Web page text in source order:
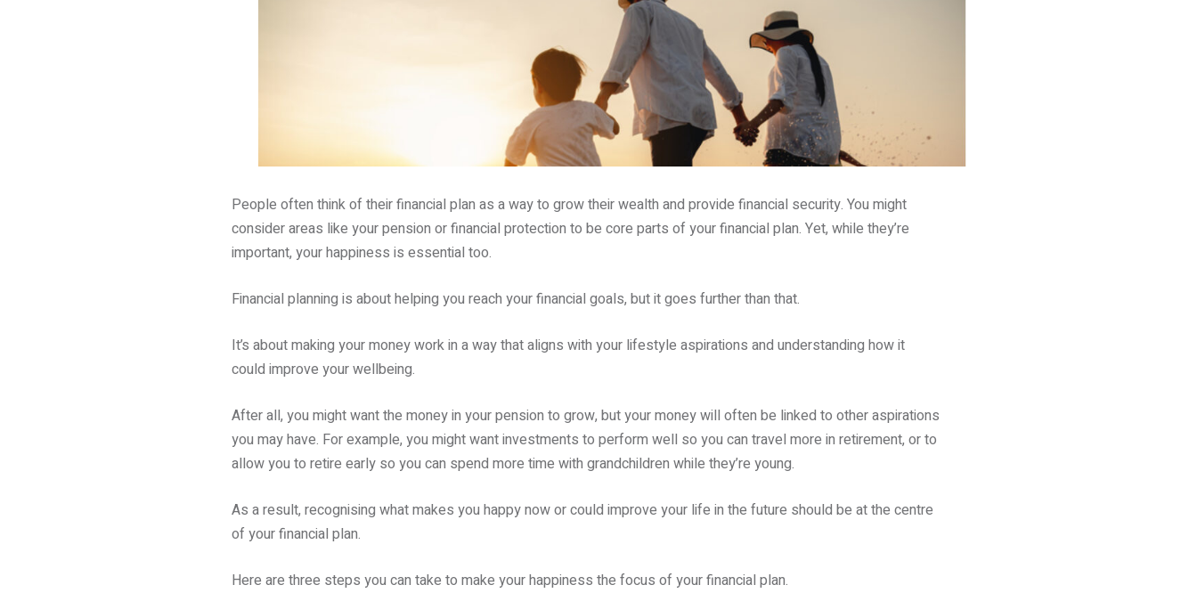
People often think of their financial plan as a way to grow their wealth and provide financial security. You might
consider areas like your pension or financial protection to be core parts of your financial plan. Yet, while they’re
important, your happiness is essential too.
Financial planning is about helping you reach your financial goals, but it goes further than that.
It’s about making your money work in a way that aligns with your lifestyle aspirations and understanding how it
could improve your wellbeing.
After all, you might want the money in your pension to grow, but your money will often be linked to other aspirations
you may have. For example, you might want investments to perform well so you can travel more in retirement, or to
allow you to retire early so you can spend more time with grandchildren while they’re young.
As a result, recognising what makes you happy now or could improve your life in the future should be at the centre
of your financial plan.
Here are three steps you can take to make your happiness the focus of your financial plan.